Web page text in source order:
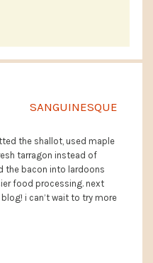
SANGUINESQUE
the shallot, used maple
tarragon instead of
the bacon into lardoons
food processing. next
i can’t wait to try more